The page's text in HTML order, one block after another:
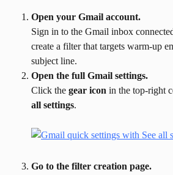
Open your Gmail account.
Sign in to the Gmail inbox
create a filter that targets warm-up
subject line.
Open the full Gmail settings.
Click the gear icon in the top-right
all settings.
Go to the filter creation page.